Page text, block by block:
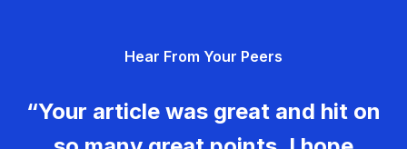
Hear From Your Peers
“Your article was great and hit on